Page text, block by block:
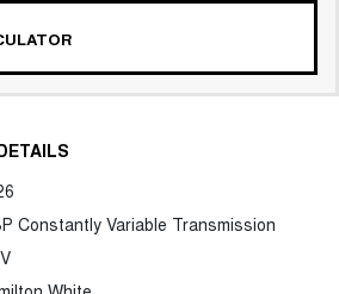
Constantly Variable Transmission